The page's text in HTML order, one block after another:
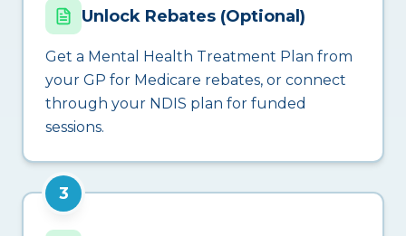
Unlock Rebates (Optional)
Get a Mental Health Treatment Plan from
your GP for Medicare rebates, or connect
through your NDIS plan for funded
sessions.
3